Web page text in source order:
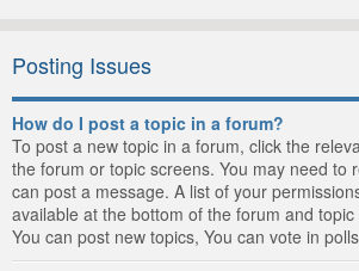
Posting Issues
How do I post a topic in a forum?
To post a new topic in a forum, click the
the forum or topic screens. You may need to
can post a message. A list of your
available at the bottom of the forum and
You can post new topics, You can vote in